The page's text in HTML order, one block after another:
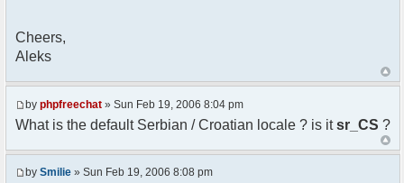
option) any later version.
*
* This library is distributed in the hope that
it will be useful,
* but WITHOUT ANY WARRANTY; without even the
implied warranty of
* MERCHANTABILITY or FITNESS FOR A PARTICULAR
PURPOSE. See the GNU
* Lesser General Public License for more
Cheers,
Aleks
by phpfreechat » Sun Feb 19, 2006 8:04 pm
What is the default Serbian / Croatian locale ? is itsr_CS ?
by Smilie » Sun Feb 19, 2006 8:08 pm